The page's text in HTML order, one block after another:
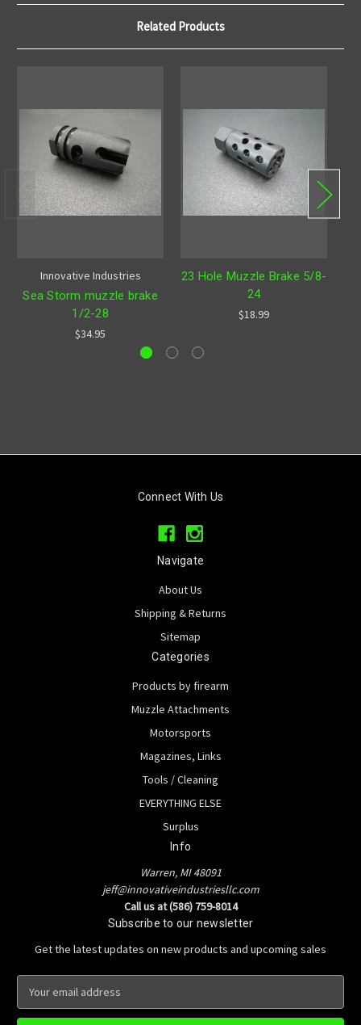
Related Products
Innovative Industries
Sea Storm muzzle brake
1/2-28
$34.95
23 Hole Muzzle Brake 5/8-
24
$18.99
Connect With Us
Navigate
About Us
Shipping & Returns
Sitemap
Categories
Products by firearm
Muzzle Attachments
Motorsports
Magazines, Links
Tools / Cleaning
EVERYTHING ELSE
Surplus
Info
Warren, MI 48091
jeff@innovativeindustriesllc.com
Call us at (586) 759-8014
Subscribe to our newsletter
Get the latest updates on new products and upcoming sales
a